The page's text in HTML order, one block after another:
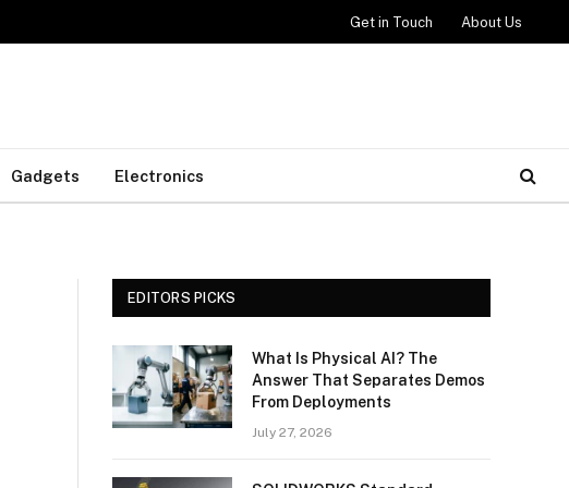
Get in Touch About Us
Gadgets Electronics
EDITORS PICKS
What Is Physical AI? The
Answer That Separates Demos
From Deployments
July 27, 2026